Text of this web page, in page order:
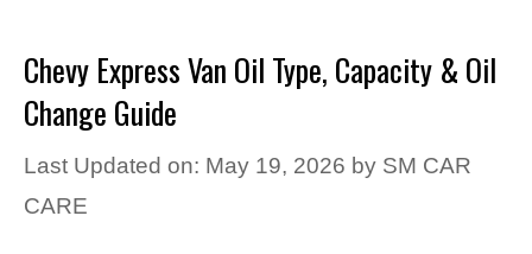
Chevy Express Van Oil Type, Capacity & Oil
Change Guide
Last Updated on: May 19, 2026 by SM CAR
CARE